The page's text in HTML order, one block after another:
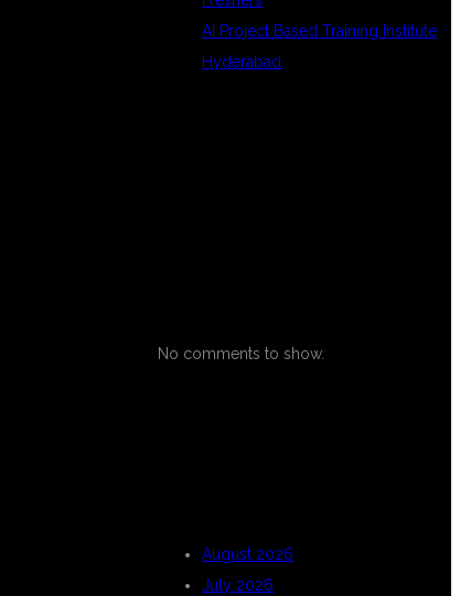
AI Project Based Training Institute
Hyderabad
No comments to show.
August 2026
July 2026